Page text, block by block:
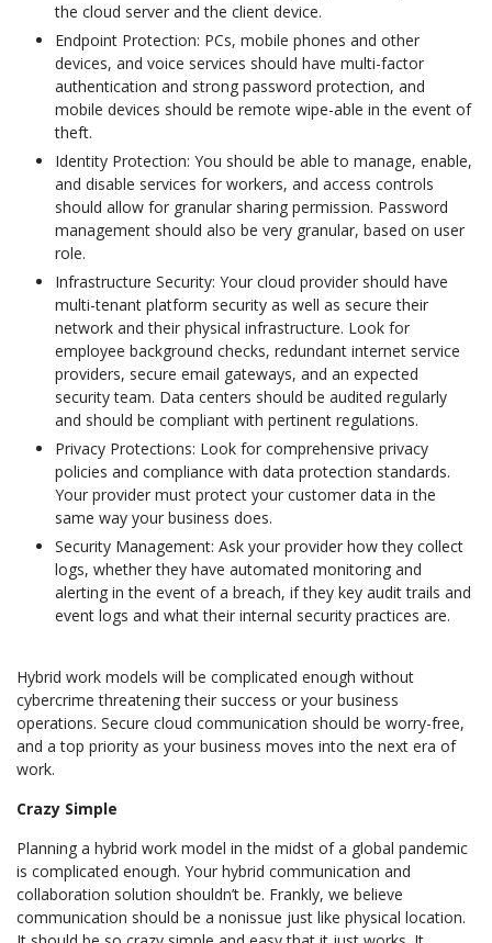
the cloud server and the client device.
Endpoint Protection: PCs, mobile phones and other
devices, and voice services should have multi-factor
authentication and strong password protection, and
mobile devices should be remote wipe-able in the event of
theft.
Identity Protection: You should be able to manage, enable,
and disable services for workers, and access controls
should allow for granular sharing permission. Password
management should also be very granular, based on user
role.
Infrastructure Security: Your cloud provider should have
multi-tenant platform security as well as secure their
network and their physical infrastructure. Look for
employee background checks, redundant internet service
providers, secure email gateways, and an expected
security team. Data centers should be audited regularly
and should be compliant with pertinent regulations.
Privacy Protections: Look for comprehensive privacy
policies and compliance with data protection standards.
Your provider must protect your customer data in the
same way your business does.
Security Management: Ask your provider how they collect
logs, whether they have automated monitoring and
alerting in the event of a breach, if they key audit trails and
event logs and what their internal security practices are.
Hybrid work models will be complicated enough without
cybercrime threatening their success or your business
operations. Secure cloud communication should be worry-free,
and a top priority as your business moves into the next era of
work.
Crazy Simple
Planning a hybrid work model in the midst of a global pandemic
is complicated enough. Your hybrid communication and
collaboration solution shouldn’t be. Frankly, we believe
communication should be a nonissue just like physical location.